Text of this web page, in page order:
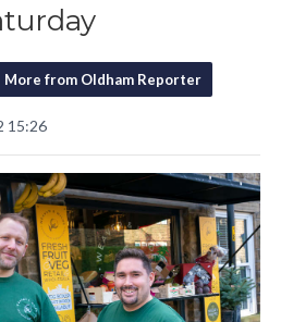
More from Oldham Reporter
15:26